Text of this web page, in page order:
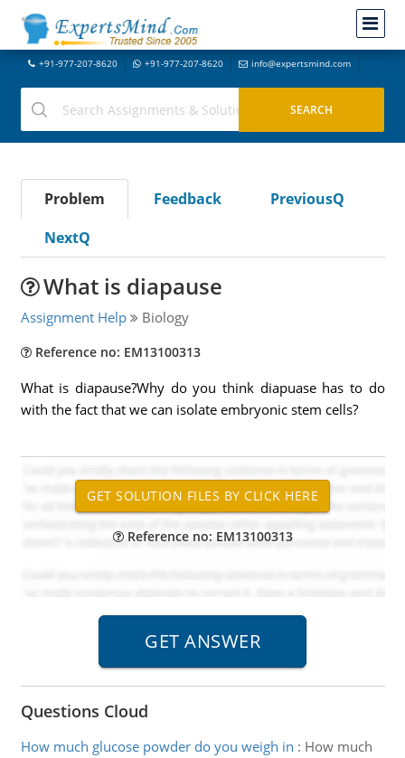
+91-977-207-8620 +91-977-207-8620 info@expertsmind.com
Problem Feedback
PreviousQ
NextQ
What is diapause
Assignment Help Biology
Reference no: EM13100313
What is diapause?Why do you think diapuase has to do
with the fact that we can isolate embryonic stem cells?
Reference no: EM13100313
Questions Cloud
How much glucose powder do you weigh in : How much